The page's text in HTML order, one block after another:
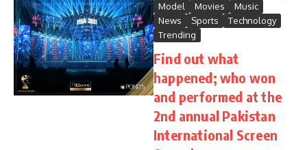
Model
Movies
Music
News
Sports
Technology
Trending
Find out what
happened; who won
and performed at the
2nd annual Pakistan
International Screen